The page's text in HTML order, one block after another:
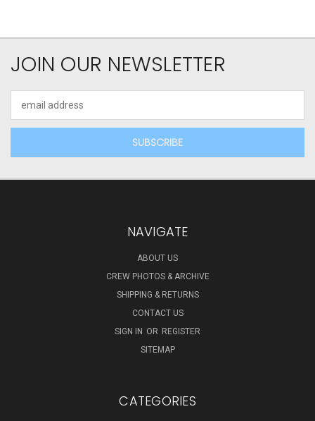
JOIN OUR NEWSLETTER
Address
NAVIGATE
ABOUT US
CREW PHOTOS & ARCHIVE
SHIPPING & RETURNS
CONTACT US
SIGN IN OR REGISTER
SITEMAP
CATEGORIES